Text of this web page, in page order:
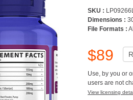
SKU :
Dimensions :
File Formats :
$89
Use, by you or
users are not
View licensing